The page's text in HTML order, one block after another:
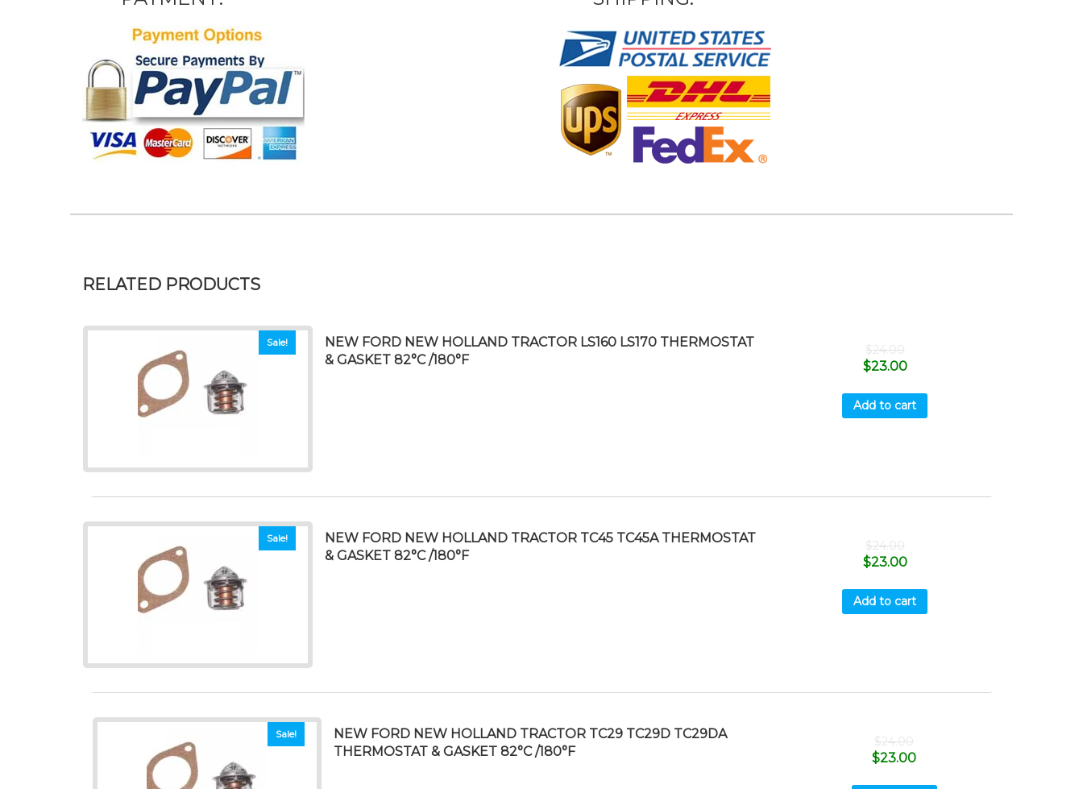
RELATED PRODUCTS
Sale!
NEW FORD NEW HOLLAND TRACTOR LS160 LS170 THERMOSTAT
& GASKET 82°C /180°F
$24.00
$23.00
Add to cart
Sale!
NEW FORD NEW HOLLAND TRACTOR TC45 TC45A THERMOSTAT
& GASKET 82°C /180°F
$24.00
$23.00
Add to cart
Sale!
NEW FORD NEW HOLLAND TRACTOR TC29 TC29D TC29DA
THERMOSTAT & GASKET 82°C /180°F
$24.00
$23.00